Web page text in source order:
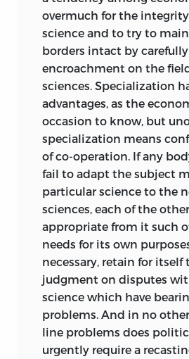
overmuch for the
science and to try to
borders intact by
encroachment on the
sciences. Specialization
advantages, as the
occasion to know, but
specialization means
of co-operation. If any
fail to adapt the subject
particular science to the
sciences, each of the
appropriate from it such
needs for its own
necessary, retain for itself
judgment on disputes
science which have
problems. And in no
line problems does
urgently require a